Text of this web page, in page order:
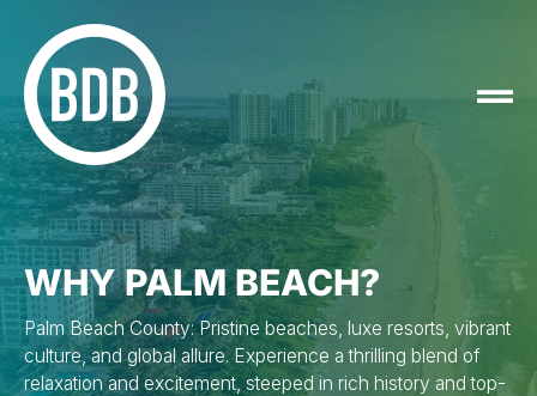
WHY PALM BEACH?
Palm Beach County: Pristine beaches, luxe resorts, vibrant
culture, and global allure. Experience a thrilling blend of
relaxation and excitement, steeped in rich history and top-